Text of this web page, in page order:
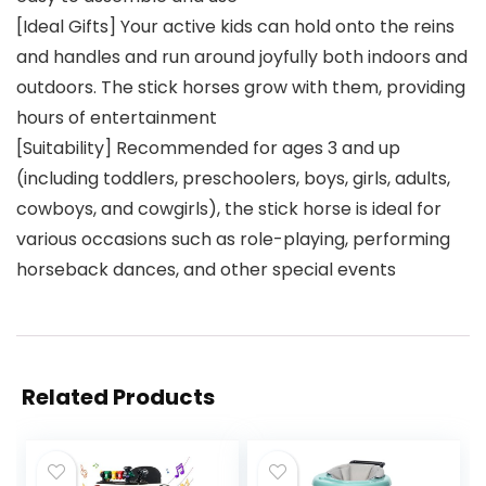
[Ideal Gifts] Your active kids can hold onto the reins
and handles and run around joyfully both indoors and
outdoors. The stick horses grow with them, providing
hours of entertainment
[Suitability] Recommended for ages 3 and up
(including toddlers, preschoolers, boys, girls, adults,
cowboys, and cowgirls), the stick horse is ideal for
various occasions such as role-playing, performing
horseback dances, and other special events
Related Products